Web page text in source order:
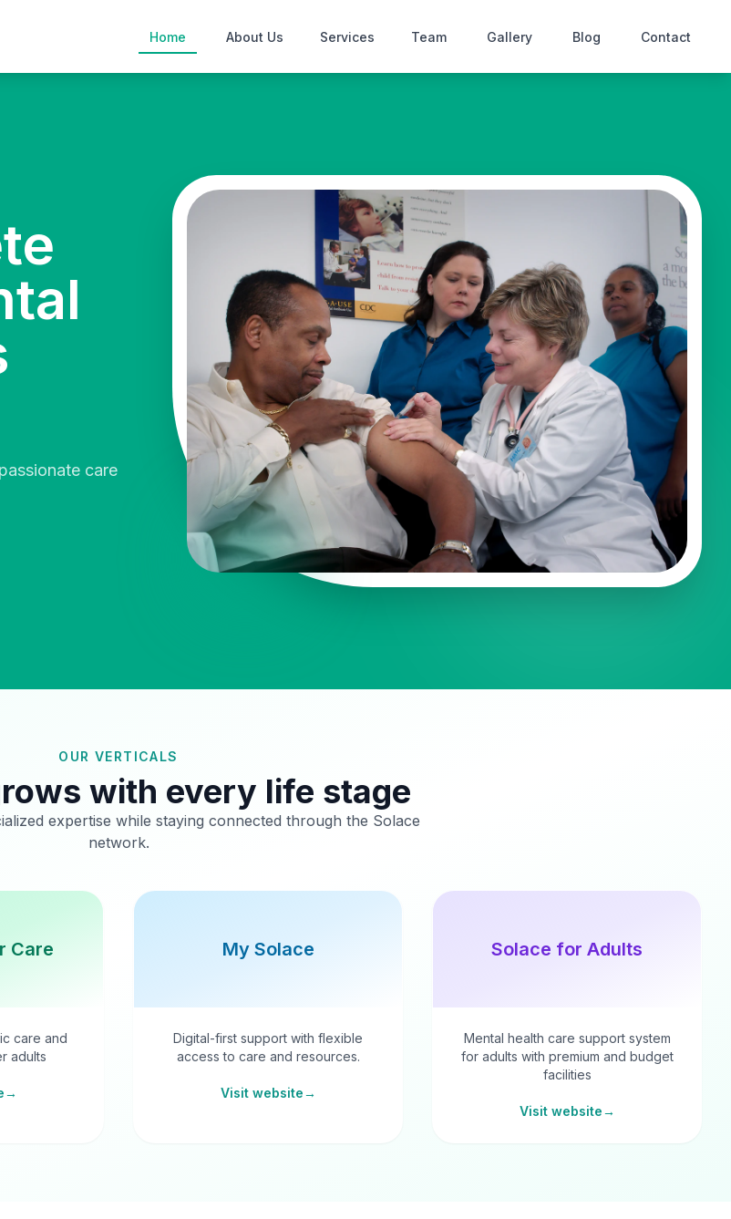
Home About Us Services Team Gallery Blog Contact
care
OUR VERTICALS
with every life stage
expertise while staying connected through the Solace
network.
Care
care and
adults
→
My Solace
Digital-first support with flexible
access to care and resources.
Visit website→
Solace for Adults
Mental health care support system
for adults with premium and budget
facilities
Visit website→